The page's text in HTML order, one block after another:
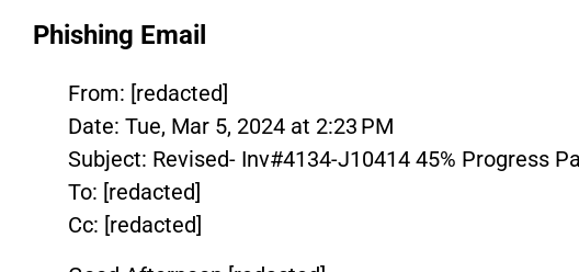
Phishing Email
From: [redacted]
Date: Tue, Mar 5, 2024 at 2:23 PM
Subject: Revised- Inv#4134-J10414 45% Progress
To: [redacted]
Cc: [redacted]